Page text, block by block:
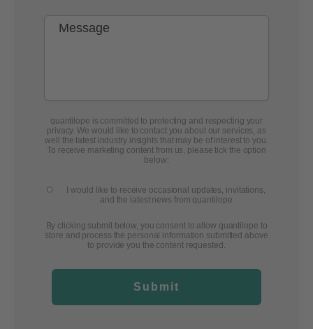
quantilope is committed to protecting and respecting your
privacy. We would like to contact you about our services, as
well the latest industry insights that may be of interest to you.
To receive marketing content from us, please tick the option
below:
I would like to receive occasional updates, invitations,
and the latest news from quantilope
By clicking submit below, you consent to allow quantilope to
store and process the personal information submitted above
to provide you the content requested.
Submit